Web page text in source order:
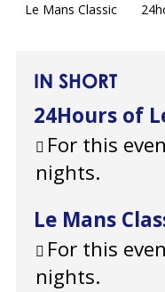
Le Mans Classic
IN SHORT
24Hours of
For this
nights.
Le Mans
For this
nights.